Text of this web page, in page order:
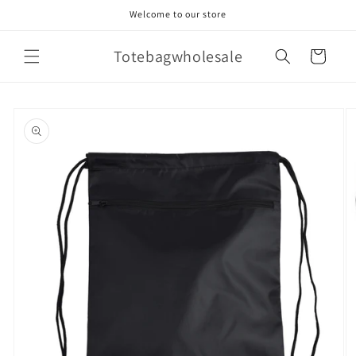
Welcome to our store
Totebagwholesale Cart
product
information